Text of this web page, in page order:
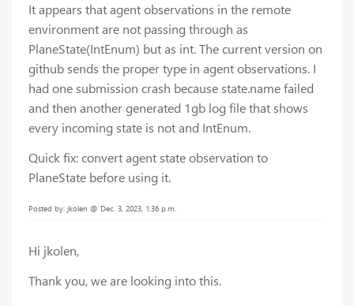
It appears that agent observations in the remote
environment are not passing through as
PlaneState(IntEnum) but as int. The current version on
github sends the proper type in agent observations. I
had one submission crash because state.name failed
and then another generated 1gb log file that shows
every incoming state is not and IntEnum.
Quick fix: convert agent state observation to
PlaneState before using it.
Posted by: jkolen @ Dec. 3, 2023, 1:36 p.m.
Hi jkolen,
Thank you, we are looking into this.